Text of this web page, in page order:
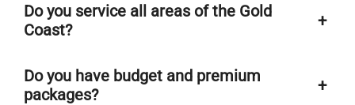
Do you service all areas of the Gold
Coast?
+
Do you have budget and premium
packages?
+